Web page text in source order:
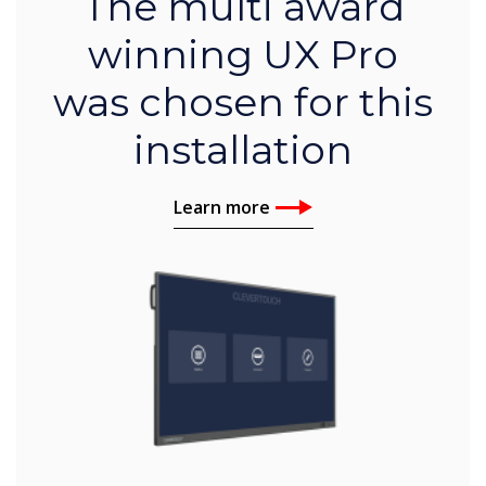
winning UX Pro
was chosen for this
installation
Learn more